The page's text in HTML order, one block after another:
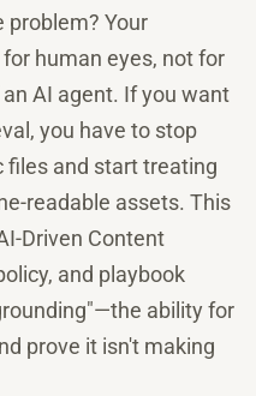
problem? Your
human eyes, not for
AI agent. If you want
you have to stop
files and start treating
readable assets. This
Driven Content
and playbook
ability for
prove it isn't making